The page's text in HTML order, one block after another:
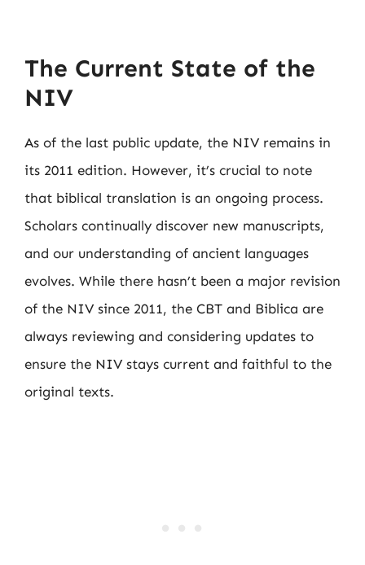
The Current State of the
NIV
As of the last public update, the NIV remains in
its 2011 edition. However, it’s crucial to note
that biblical translation is an ongoing process.
Scholars continually discover new manuscripts,
and our understanding of ancient languages
evolves. While there hasn’t been a major revision
of the NIV since 2011, the CBT and Biblica are
always reviewing and considering updates to
ensure the NIV stays current and faithful to the
original texts.